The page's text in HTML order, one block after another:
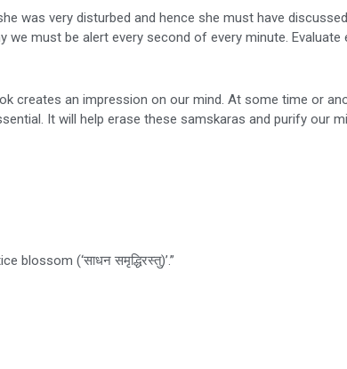
was very disturbed and hence she must have
we must be alert every second of every minute.
creates an impression on our mind. At some time or
It will help erase these samskaras and purify our
(‘साधन समृद्धिरस्तु)’.”